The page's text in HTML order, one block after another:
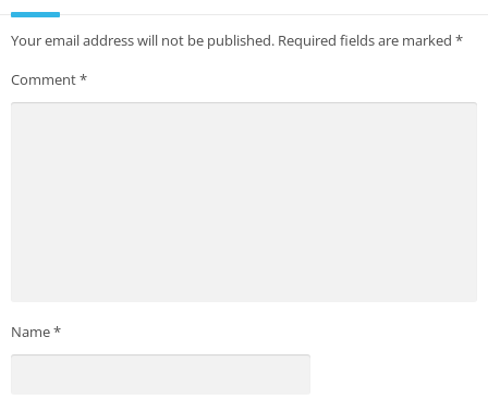
Your email address will not be published. Required fields are marked *
Comment*
Name*